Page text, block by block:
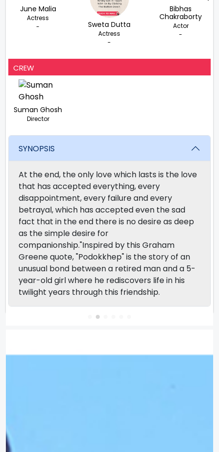
June Malia
Actress
-
Sweta Dutta
Actress
-
Bibhas
Chakraborty
Actor
-
CREW
Suman Ghosh
Director
SYNOPSIS
At the end, the only love which lasts is the love
that has accepted everything, every
disappointment, every failure and every
betrayal, which has accepted even the sad
fact that in the end there is no desire as deep
as the simple desire for
companionship."Inspired by this Graham
Greene quote, "Podokkhep" is the story of an
unusual bond between a retired man and a 5-
year-old girl where he rediscovers life in his
twilight years through this friendship.